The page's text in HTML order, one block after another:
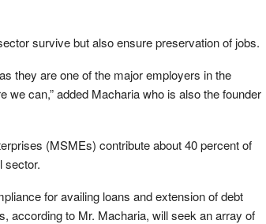
survive but also ensure preservation of jobs.
they are one of the major employers in the
we can,” added Macharia who is also the founder
(MSMEs) contribute about 40 percent of
sector.
for availing loans and extension of debt
according to Mr. Macharia, will seek an array of